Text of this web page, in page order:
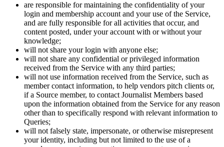
are responsible for maintaining the confidentiality of your
login and membership account and your use of the Service,
and are fully responsible for all activities that occur, and
content posted, under your account with or without your
knowledge;
will not share your login with anyone else;
will not share any confidential or privileged information
received from the Service with any third parties;
will not use information received from the Service, such as
member contact information, to help vendors pitch clients or,
if a Source member, to contact Journalist Members based
upon the information obtained from the Service for any reason
other than to specifically respond with relevant information to
Queries;
will not falsely state, impersonate, or otherwise misrepresent
your identity, including but not limited to the use of a